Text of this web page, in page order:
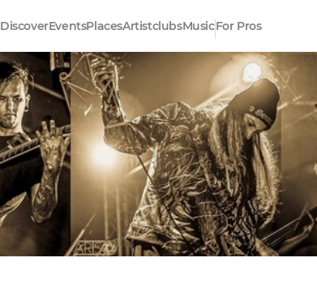
DiscoverEventsPlacesArtistclubsMusicFor Pros